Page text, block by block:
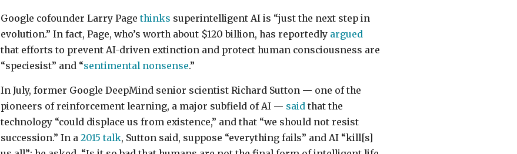
Google cofounder Larry Page thinks superintelligent AI is “just the next step in
evolution.” In fact, Page, who’s worth about $120 billion, has reportedly argued
that efforts to prevent AI-driven extinction and protect human consciousness are
“speciesist” and “sentimental nonsense.”
In July, former Google DeepMind senior scientist Richard Sutton — one of the
pioneers of reinforcement learning, a major subfield of AI — saidthat the
technology “could displace us from existence,” and that “we should not resist
succession.” In a 2015 talk, Sutton said, suppose “everything fails” and AI “kill[s]